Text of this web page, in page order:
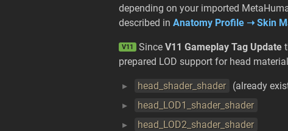
depending on your imported
described in Anatomy Profile ➝ Skin
V11 Since V11 Gameplay Tag Update
prepared LOD support for head
head_shader_shader
(already
head_LOD1_shader_shader
head_LOD2_shader_shader